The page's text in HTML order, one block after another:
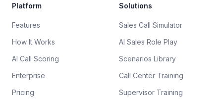
Platform
Features
How It Works
AI Call Scoring
Enterprise
Pricing
Solutions
Sales Call Simulator
AI Sales Role Play
Scenarios Library
Call Center Training
Supervisor Training